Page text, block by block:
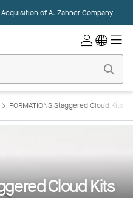
Acquisition ofA. Zahner Company
FORMATIONS Staggered Cloud Kits
Cloud Kits